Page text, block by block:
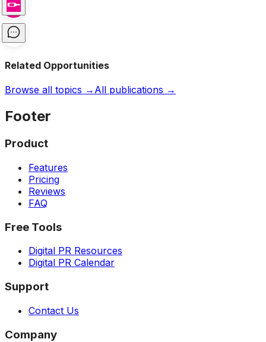
Related Opportunities
Browse all topics → All publications →
Footer
Product
Features
Pricing
Reviews
FAQ
Free Tools
Digital PR Resources
Digital PR Calendar
Support
Contact Us
Company